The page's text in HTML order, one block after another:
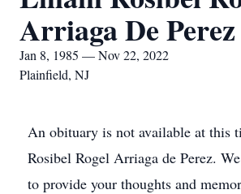
Arriaga De Perez
Jan 8, 1985 — Nov 22, 2022
Plainfield, NJ
An obituary is not available at this
Rosibel Rogel Arriaga de Perez.
to provide your thoughts and